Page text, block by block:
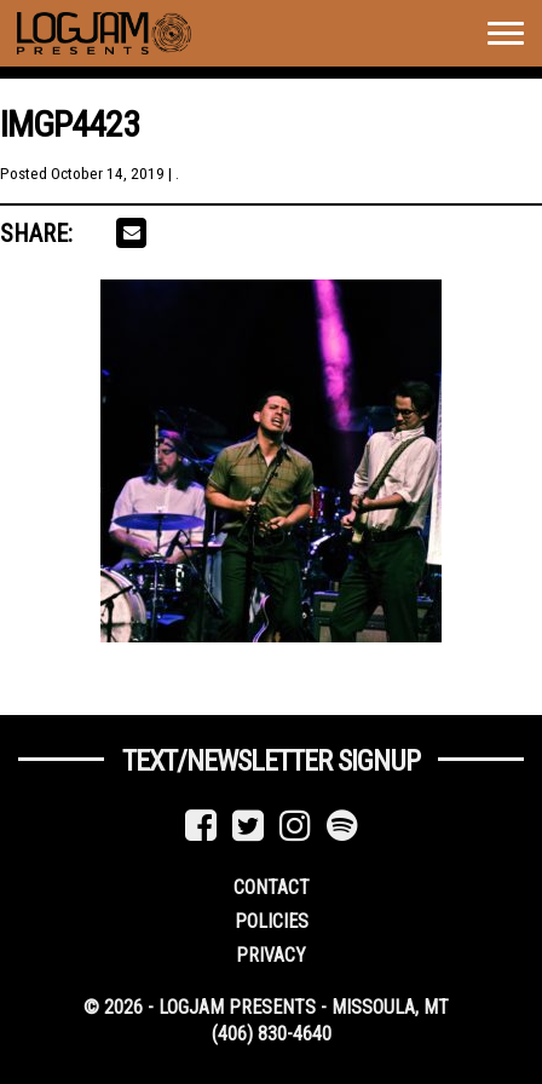
IMGP4423
Posted October 14, 2019 | .
SHARE:
TEXT/NEWSLETTER SIGNUP
CONTACT
POLICIES
PRIVACY
© 2026 - LOGJAM PRESENTS - MISSOULA, MT
(406) 830-4640